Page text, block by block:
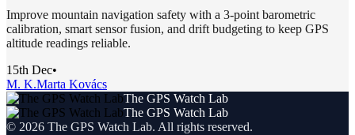
Improve mountain navigation safety with a 3-point barometric
calibration, smart sensor fusion, and drift budgeting to keep GPS
altitude readings reliable.
15th Dec•
M. K.Marta Kovács
The GPS Watch Lab
The GPS Watch Lab
© 2026 The GPS Watch Lab. All rights reserved.